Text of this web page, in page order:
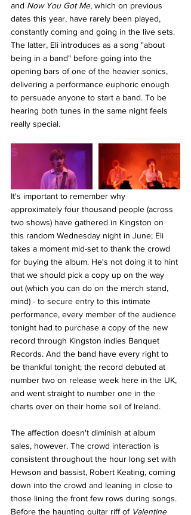
and Now You Got Me, which on previous
dates this year, have rarely been played,
constantly coming and going in the live sets.
The latter, Eli introduces as a song "about
being in a band" before going into the
opening bars of one of the heavier sonics,
delivering a performance euphoric enough
to persuade anyone to start a band. To be
hearing both tunes in the same night feels
really special.
It's important to remember why
approximately four thousand people (across
two shows) have gathered in Kingston on
this random Wednesday night in June; Eli
takes a moment mid-set to thank the crowd
for buying the album. He's not doing it to hint
that we should pick a copy up on the way
out (which you can do on the merch stand,
mind) - to secure entry to this intimate
performance, every member of the audience
tonight had to purchase a copy of the new
record through Kingston indies Banquet
Records. And the band have every right to
be thankful tonight; the record debuted at
number two on release week here in the UK,
and went straight to number one in the
charts over on their home soil of Ireland.
The affection doesn't diminish at album
sales, however. The crowd interaction is
consistent throughout the hour long set with
Hewson and bassist, Robert Keating, coming
down into the crowd and leaning in close to
those lining the front few rows during songs.
Before the haunting guitar riff of Valentine